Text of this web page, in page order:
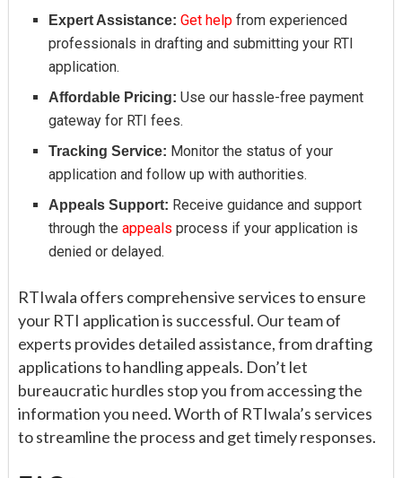
Expert Assistance: Get helpfrom experienced
professionals in drafting and submitting your RTI
application.
Affordable Pricing: Use our hassle-free payment
gateway for RTI fees.
Tracking Service: Monitor the status of your
application and follow up with authorities.
Appeals Support: Receive guidance and support
through theappealsprocess if your application is
denied or delayed.
RTIwala offers comprehensive services to ensure
your RTI application is successful. Our team of
experts provides detailed assistance, from drafting
applications to handling appeals. Don’t let
bureaucratic hurdles stop you from accessing the
information you need. Worth of RTIwala’s services
to streamline the process and get timely responses.